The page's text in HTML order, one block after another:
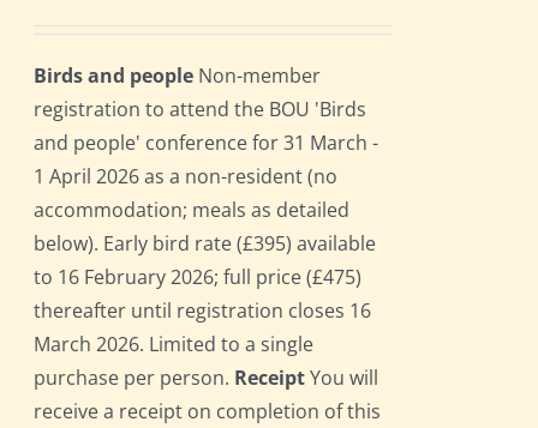
Birds and people Non-member
registration to attend the BOU 'Birds
and people' conference for 31 March -
1 April 2026 as a non-resident (no
accommodation; meals as detailed
below). Early bird rate (£395) available
to 16 February 2026; full price (£475)
thereafter until registration closes 16
March 2026. Limited to a single
purchase per person. ReceiptYou will
receive a receipt on completion of this